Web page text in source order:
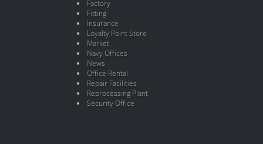
Factory
Fitting
Insurance
Loyalty Point Store
Market
Navy Offices
News
Office Rental
Repair Facilities
Reprocessing Plant
Security Office